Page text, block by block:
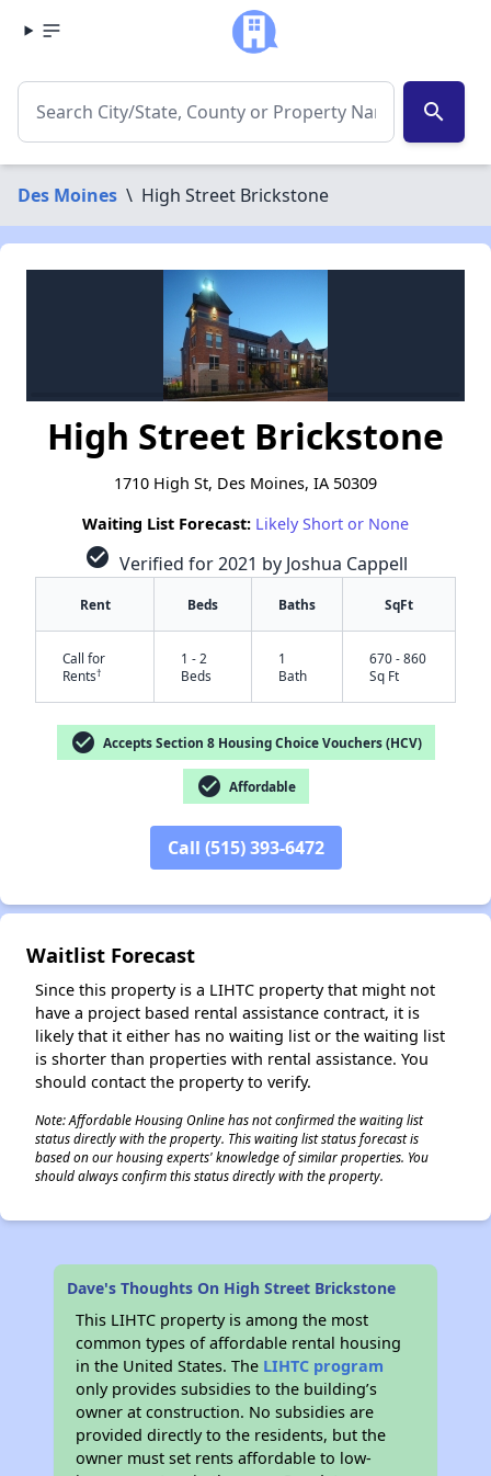
search
Des Moines \ High Street Brickstone
High Street Brickstone
1710 High St, Des Moines, IA 50309
Waiting List Forecast: Likely Short or None
check_circle Verified for 2021 by Joshua Cappell
Rent Beds Baths SqFt
Call for
Rents†
1 - 2
Beds
1
Bath
670 - 860
Sq Ft
check_circle Accepts Section 8 Housing Choice Vouchers (HCV)
check_circle Affordable
Call (515) 393-6472
Waitlist Forecast
Since this property is a LIHTC property that might not
have a project based rental assistance contract, it is
likely that it either has no waiting list or the waiting list
is shorter than properties with rental assistance. You
should contact the property to verify.
Note: Affordable Housing Online has not confirmed the waiting list
status directly with the property. This waiting list status forecast is
based on our housing experts' knowledge of similar properties. You
should always confirm this status directly with the property.
Dave's Thoughts On High Street Brickstone
This LIHTC property is among the most
common types of affordable rental housing
in the United States. The LIHTC program
only provides subsidies to the building’s
owner at construction. No subsidies are
provided directly to the residents, but the
owner must set rents affordable to low-